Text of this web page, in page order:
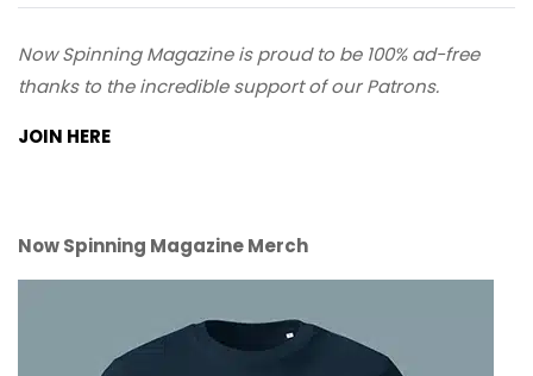
Now Spinning Magazine is proud to be 100% ad-free
thanks to the incredible support of our Patrons.
JOIN HERE
Now Spinning Magazine Merch